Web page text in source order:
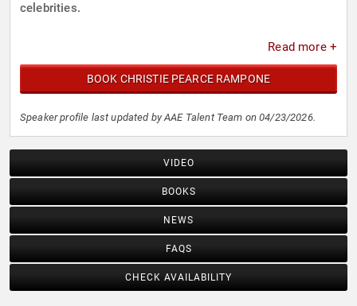
celebrities.
Read more +
BOOK CHRISTIE PEARCE RAMPONE
Speaker profile last updated by AAE Talent Team on 04/23/2026.
VIDEO
BOOKS
NEWS
FAQS
CHECK AVAILABILITY